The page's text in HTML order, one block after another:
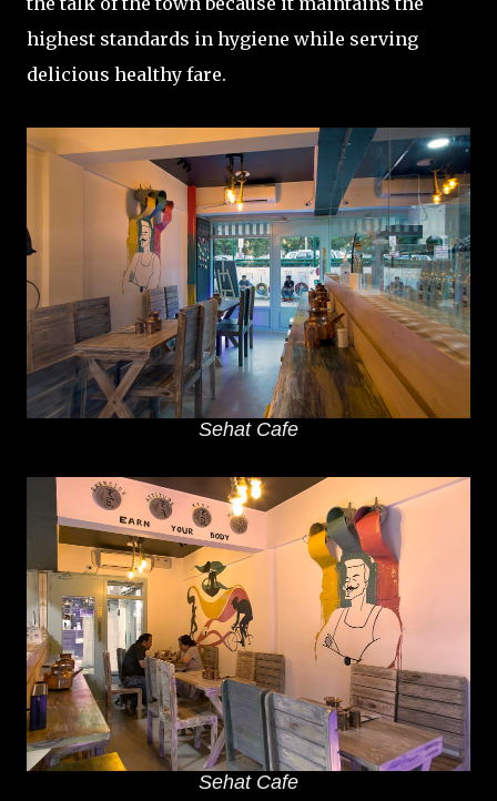
highest standards in hygiene while serving
delicious healthy fare.
Sehat Cafe
Sehat Cafe